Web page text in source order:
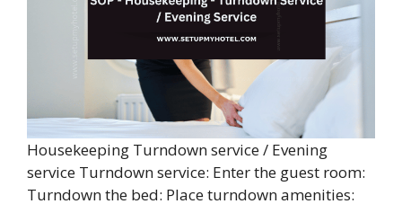
Housekeeping Turndown service / Evening
service Turndown service: Enter the guest room:
Turndown the bed: Place turndown amenities: